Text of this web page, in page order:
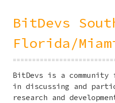
BitDevs
Florida/
BitDevs is a
in discussing and
research and